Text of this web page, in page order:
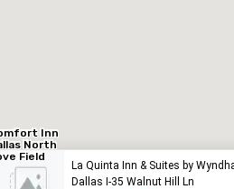
La Quinta Inn & Suites by
Dallas I-35 Walnut Hill Ln
Inn
North
Field